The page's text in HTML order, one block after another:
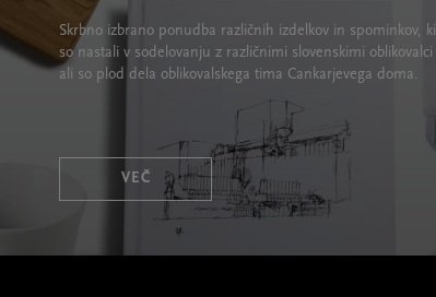
Skrbno izbrano ponudba različnih izdelkov in spominkov, ki
so nastali v sodelovanju z različnimi slovenskimi oblikovalci
ali so plod dela oblikovalskega tima Cankarjevega doma.
VEČ